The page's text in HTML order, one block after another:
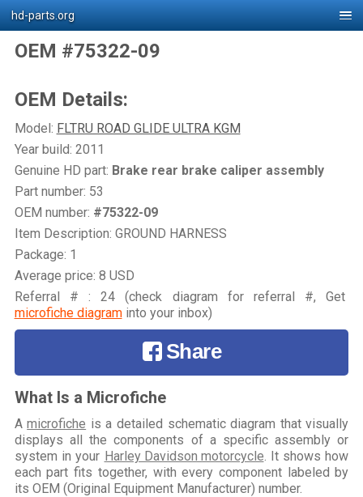
hd-parts.org
OEM #75322-09
OEM Details:
Model: FLTRU ROAD GLIDE ULTRA KGM
Year build: 2011
Genuine HD part: Brake rear brake caliper assembly
Part number: 53
OEM number: #75322-09
Item Description: GROUND HARNESS
Package: 1
Average price: 8 USD
Referral # : 24 (check diagram for referral #, Get
microfiche diagraminto your inbox)
Share
What Is a Microfiche
Amicrofiche is a detailed schematic diagram that visually
displays all the components of a specific assembly or
system in your Harley Davidson motorcycle . It shows how
each part fits together, with every component labeled by
its OEM (Original Equipment Manufacturer) number.